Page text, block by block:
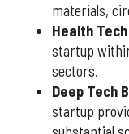
materials,
Health
startup
sectors.
Deep Tech
startup